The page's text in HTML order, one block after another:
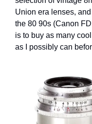
Union era lenses,
the 80 90s (Canon
is to buy as many
as I possibly can